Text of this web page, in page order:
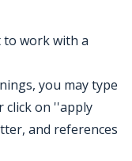
to work with a
you may type
click on ''apply
and references